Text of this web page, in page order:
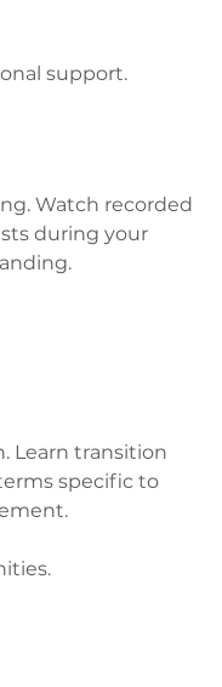
support.
Watch recorded
during your
Learn transition
specific to